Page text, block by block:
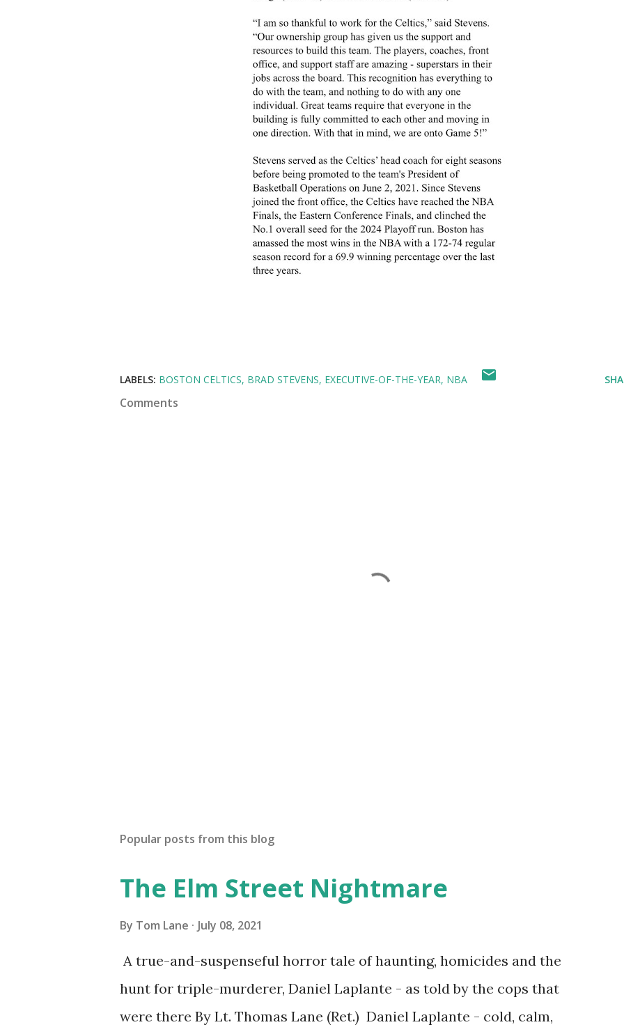
LABELS: BOSTON CELTICS BRAD STEVENS EXECUTIVE-OF-THE-YEAR NBA
Comments
Popular posts from this blog
The Elm Street Nightmare
By Tom Lane July 08, 2021
A true-and-suspenseful horror tale of haunting, homicides and the
hunt for triple-murderer, Daniel Laplante - as told by the cops that
were there By Lt. Thomas Lane (Ret.) Daniel Laplante - cold, calm,